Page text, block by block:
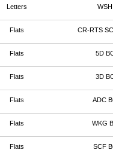
Letters WSH
Flats CR-RTS
Flats 5D
Flats 3D
Flats ADC
Flats WKG
Flats SCF